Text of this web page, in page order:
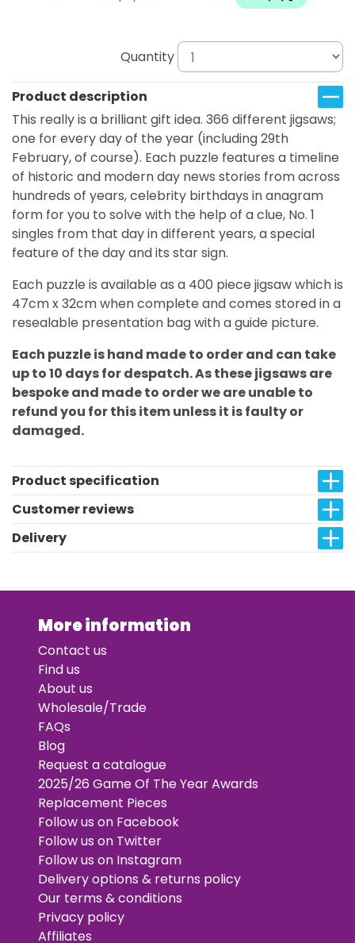
Quantity
Product description
This really is a brilliant gift idea. 366 different jigsaws;
one for every day of the year (including 29th
February, of course). Each puzzle features a timeline
of historic and modern day news stories from across
hundreds of years, celebrity birthdays in anagram
form for you to solve with the help of a clue, No. 1
singles from that day in different years, a special
feature of the day and its star sign.
Each puzzle is available as a 400 piece jigsaw which is
47cm x 32cm when complete and comes stored in a
resealable presentation bag with a guide picture.
Each puzzle is hand made to order and can take
up to 10 days for despatch. As these jigsaws are
bespoke and made to order we are unable to
refund you for this item unless it is faulty or
damaged.
Product specification
Customer reviews
Delivery
More information
Contact us
Find us
About us
Wholesale/Trade
FAQs
Blog
Request a catalogue
2025/26 Game Of The Year Awards
Replacement Pieces
Follow us on Facebook
Follow us on Twitter
Follow us on Instagram
Delivery options & returns policy
Our terms & conditions
Privacy policy
Affiliates